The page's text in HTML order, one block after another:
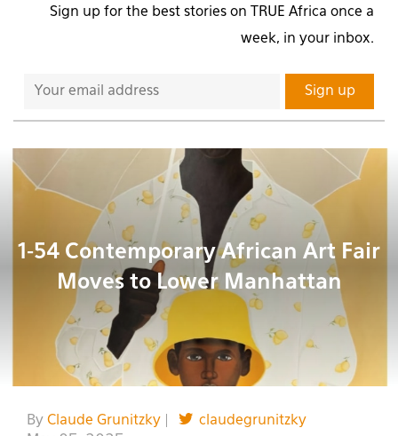
Sign up for the best stories on TRUE Africa once a
week, in your inbox.
1-54 Contemporary African Art Fair
Moves to Lower Manhattan
By Claude Grunitzky
claudegrunitzky